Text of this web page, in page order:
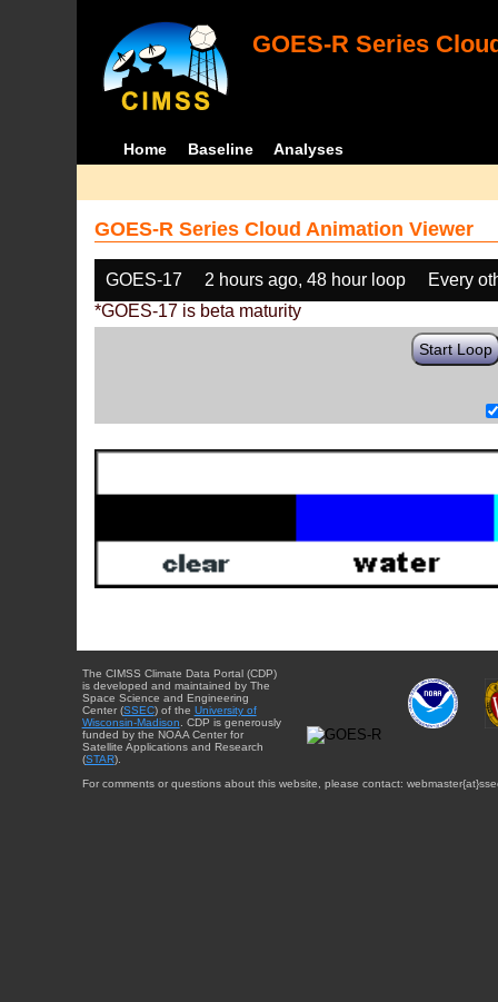
GOES-R Series
Home Baseline Analyses
GOES-R Series Cloud Animation Viewer
GOES-17 2 hours ago, 48 hour loop
Every
*GOES-17 is beta maturity
Start Loop
The CIMSS Climate Data Portal (CDP)
is developed and maintained by The
Space Science and Engineering
Center (SSEC) of the University of
Wisconsin-Madison . CDP is generously
funded by the NOAA Center for
Satellite Applications and Research
(STAR).
For comments or questions about this website, please contact: